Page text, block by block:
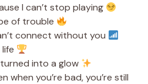
I can’t stop playing
of trouble
connect without you
into a glow
when you’re bad, you’re still